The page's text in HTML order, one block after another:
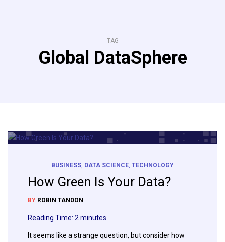
TAG
Global DataSphere
BUSINESS, DATA SCIENCE, TECHNOLOGY
How Green Is Your Data?
BY ROBIN TANDON
Reading Time: 2 minutes
It seems like a strange question, but consider how